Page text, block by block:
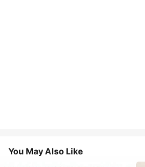
You May Also Like